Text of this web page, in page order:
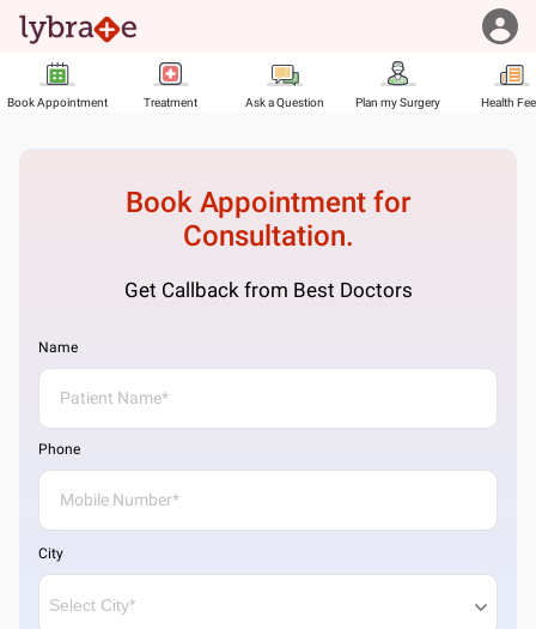
Book Appointment Treatment Ask a Question Plan my Surgery Health
Book Appointment for
Consultation.
Get Callback from Best Doctors
Name
Phone
City